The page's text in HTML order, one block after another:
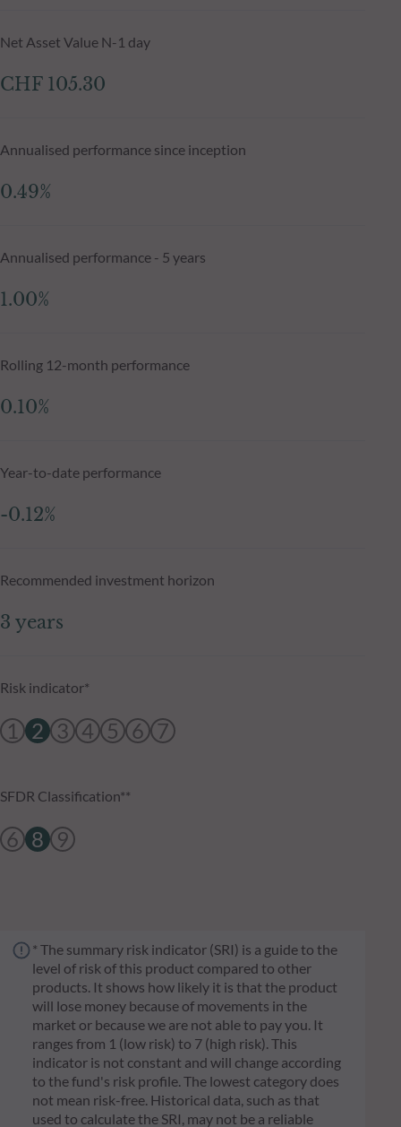
Net Asset Value N-1 day
CHF 105.30
Annualised performance since inception
0.49%
Annualised performance - 5 years
1.00%
Rolling 12-month performance
0.10%
Year-to-date performance
-0.12%
Recommended investment horizon
3 years
Risk indicator*
1 2 3 4 5 6 7
SFDR Classification**
6 8 9
* The summary risk indicator (SRI) is a guide to the
level of risk of this product compared to other
products. It shows how likely it is that the product
will lose money because of movements in the
market or because we are not able to pay you. It
ranges from 1 (low risk) to 7 (high risk). This
indicator is not constant and will change according
to the fund's risk profile. The lowest category does
not mean risk-free. Historical data, such as that
used to calculate the SRI, may not be a reliable